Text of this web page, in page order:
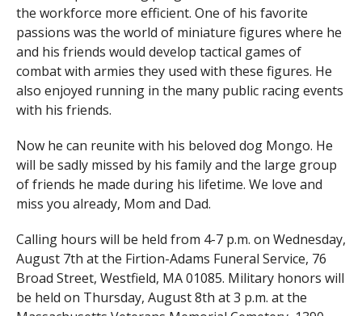
the workforce more efficient. One of his favorite
passions was the world of miniature figures where he
and his friends would develop tactical games of
combat with armies they used with these figures. He
also enjoyed running in the many public racing events
with his friends.
Now he can reunite with his beloved dog Mongo. He
will be sadly missed by his family and the large group
of friends he made during his lifetime. We love and
miss you already, Mom and Dad.
Calling hours will be held from 4-7 p.m. on Wednesday,
August 7th at the Firtion-Adams Funeral Service, 76
Broad Street, Westfield, MA 01085. Military honors will
be held on Thursday, August 8th at 3 p.m. at the